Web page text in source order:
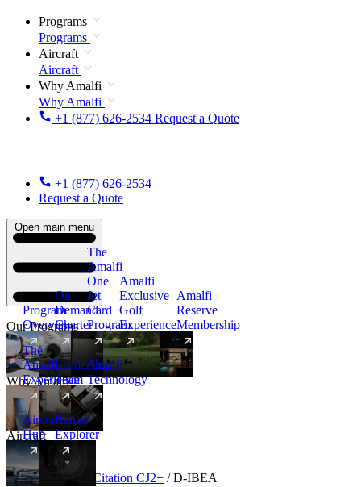
Programs
Programs
Aircraft
Aircraft
Why Amalfi
Why Amalfi
+1 (877) 626-2534 Request a Quote
+1 (877) 626-2534
Request a Quote
Open main menu
Our Programs
Program
Overview
On
Demand
Charter
The
Amalfi
One
Jet
Card
Program
New
Amalfi
Exclusive
Golf
Experience
Amalfi
Reserve
Membership
Why Amalfi
The
Amalfi
Experience
Leadership
Team
Amalfi
Technology
Aircraft
Aircraft
Hub
New
Range
Explorer
Aircraft Light Citation CJ2+ / D-IBEA